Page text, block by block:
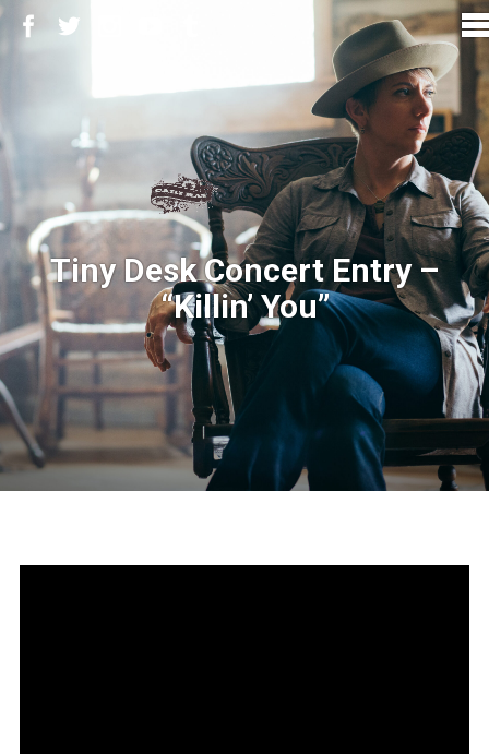
Tiny Desk Concert Entry –
“Killin’ You”